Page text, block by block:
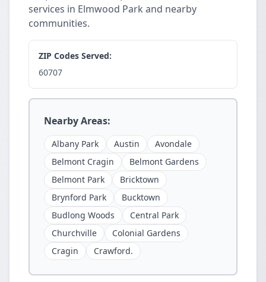
services in Elmwood Park and nearby
communities.
ZIP Codes Served:
60707
Nearby Areas:
Albany Park Austin
Avondale
Belmont Cragin
Belmont Gardens
Belmont Park
Bricktown
Brynford Park
Bucktown
Budlong Woods
Central Park
Churchville
Colonial Gardens
Cragin
Crawford.